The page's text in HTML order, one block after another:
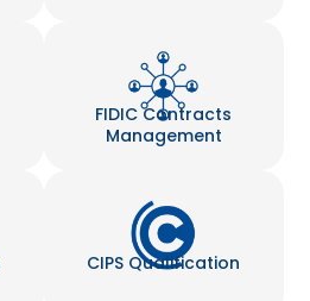
FIDIC Contracts
Management
CIPS Qualification